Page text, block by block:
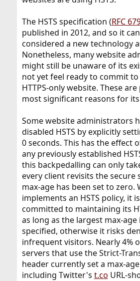
The HSTS specification (RFC
published in 2012, and so it
considered a new technology
Nonetheless, many website
might still be unaware of its
not yet feel ready to commit
HTTPS-only website. These
most significant reasons for
Some website administrators
disabled HSTS by explicitly
0 seconds. This has the effect
any previously established
this backpedalling can only
every client revisits the secure
max-age has been set to zero.
implements an HSTS policy, it
committed to maintaining its
as long as the largest max-age
specified, otherwise it risks
infrequent visitors. Nearly 4%
servers that use the Strict-
header currently set a max-
including Twitter's t.co URL-